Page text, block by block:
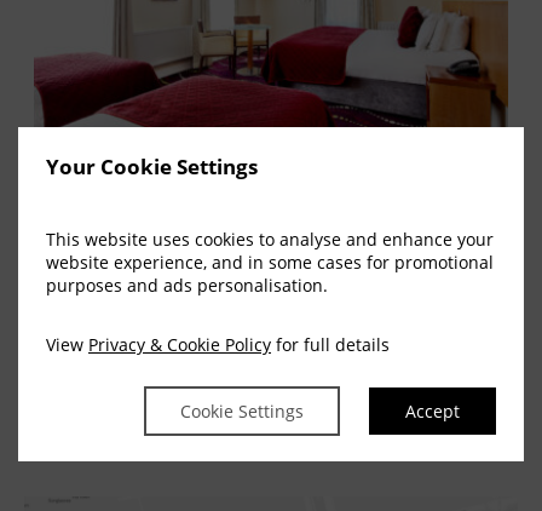
Your Cookie Settings
This website uses cookies to analyse and enhance your
website experience, and in some cases for promotional
purposes and ads personalisation.
View Privacy & Cookie Policy for full details
Cookie Settings Accept
Georgian Dublin is a phrase used in terms
READ MORE